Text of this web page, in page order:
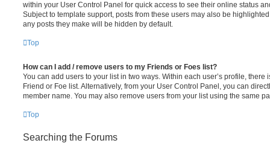
within your User Control Panel for quick access to see their online status
Subject to template support, posts from these users may also be
any posts they make will be hidden by default.
Top
How can I add / remove users to my Friends or Foes list?
You can add users to your list in two ways. Within each user’s profile, there
Friend or Foe list. Alternatively, from your User Control Panel, you can
member name. You may also remove users from your list using the same
Top
Searching the Forums